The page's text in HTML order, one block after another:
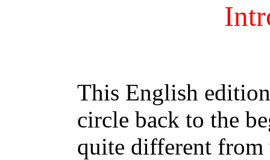
This English
circle back to the
quite different from